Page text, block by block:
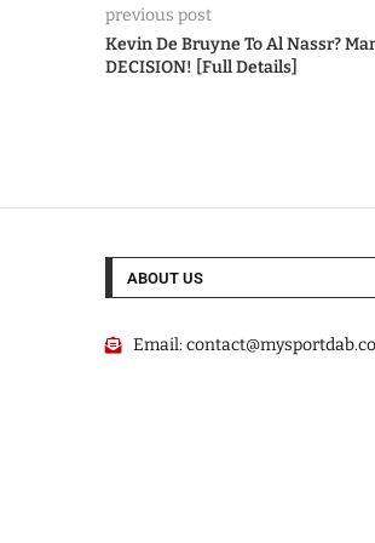
previous post
Kevin De Bruyne To Al Nassr?
DECISION! [Full Details]
ABOUT US
Email: